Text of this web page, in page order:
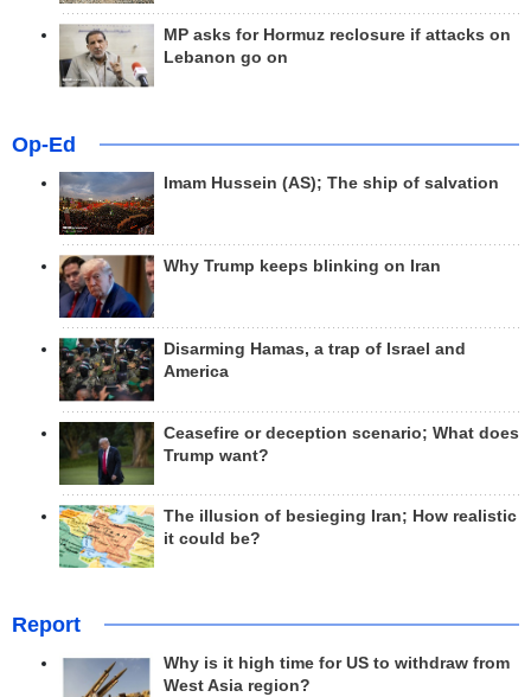
MP asks for Hormuz reclosure if attacks on
Lebanon go on
Op-Ed
Imam Hussein (AS); The ship of salvation
Why Trump keeps blinking on Iran
Disarming Hamas, a trap of Israel and
America
Ceasefire or deception scenario; What does
Trump want?
The illusion of besieging Iran; How realistic
it could be?
Report
Why is it high time for US to withdraw from
West Asia region?